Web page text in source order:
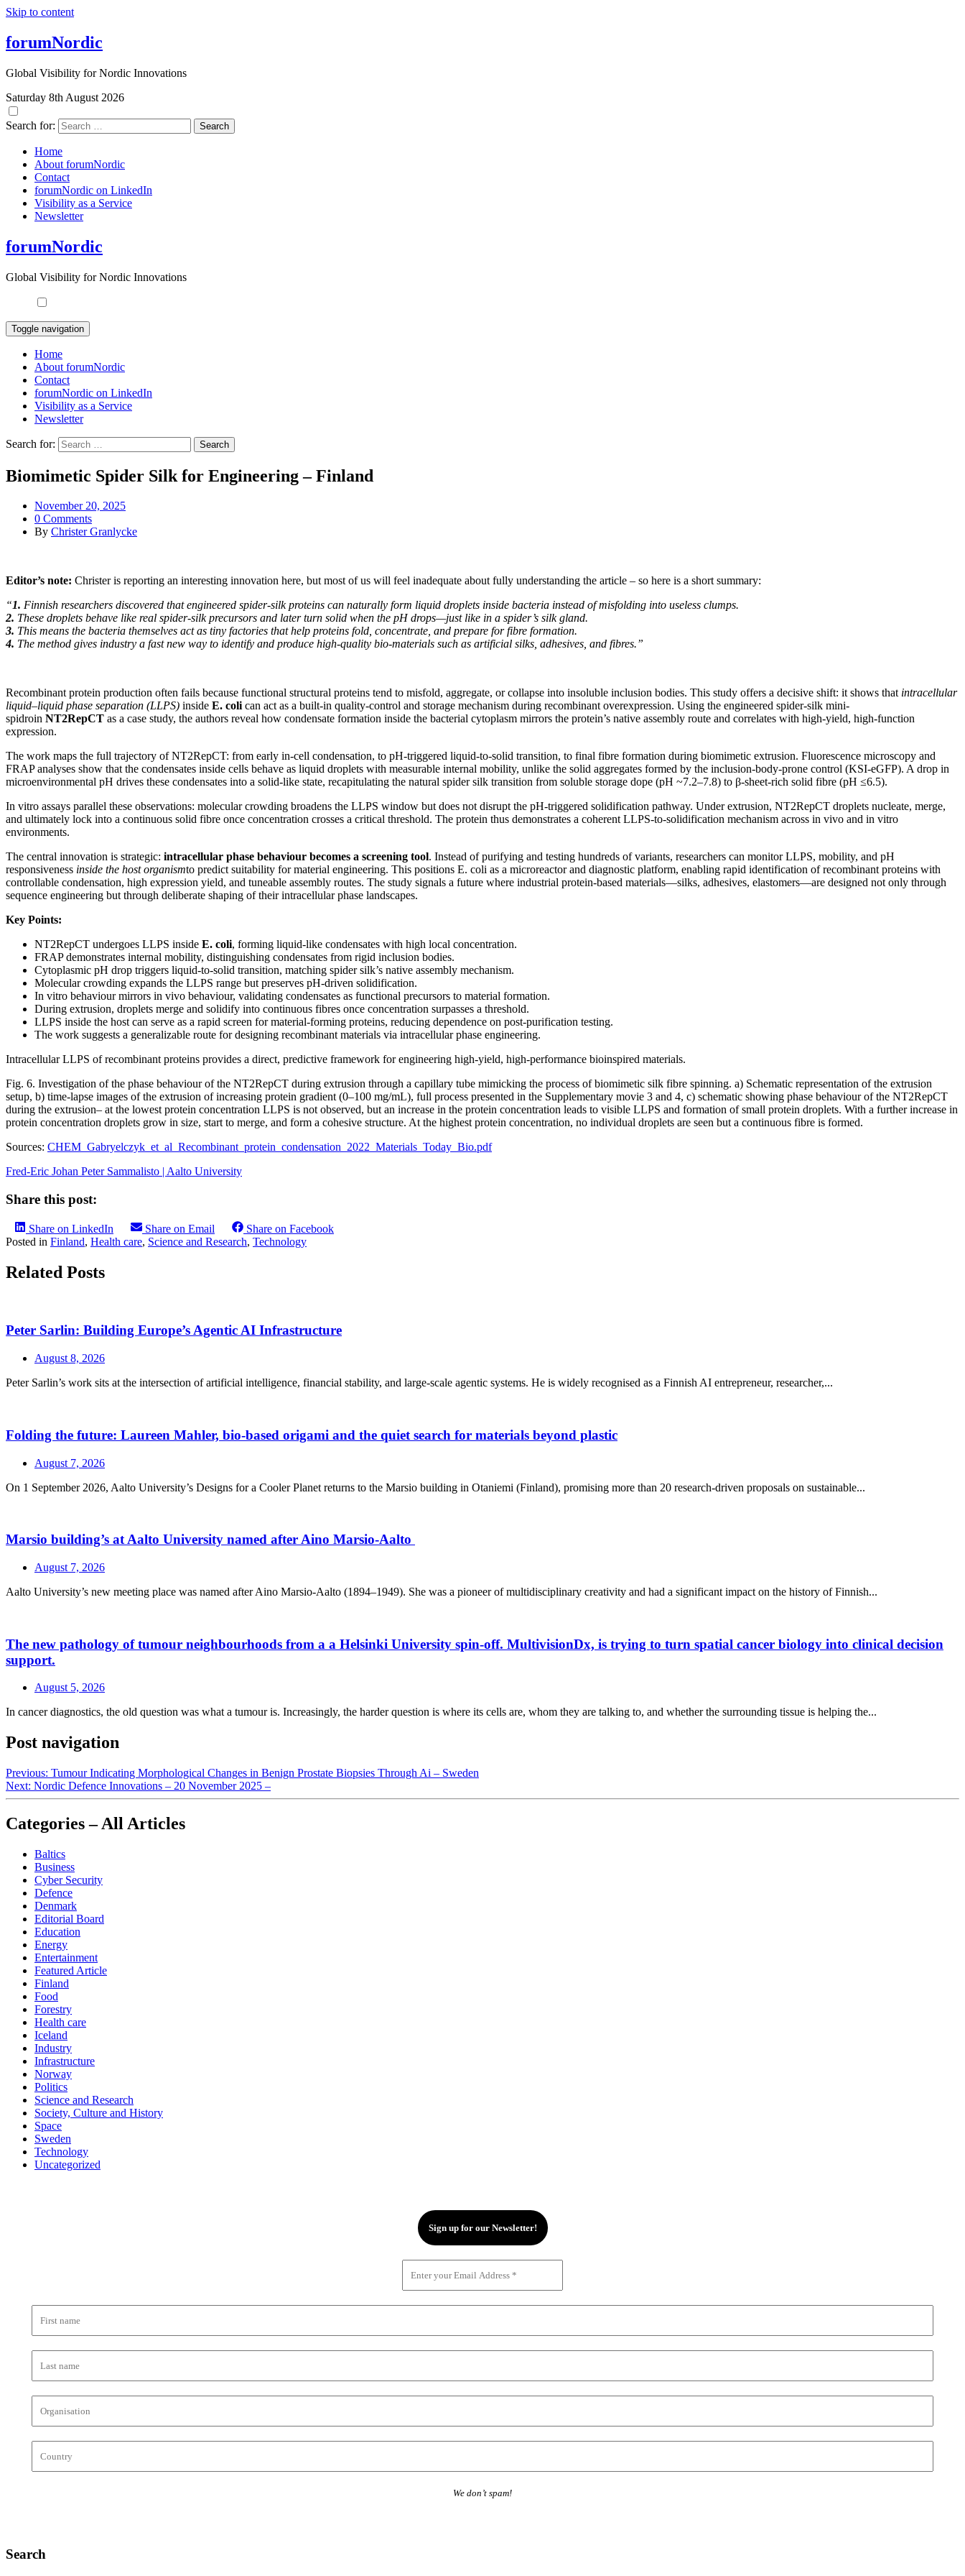
Skip to content
forumNordic
Global Visibility for Nordic Innovations
Saturday 8th August 2026
Search for:
Home
About forumNordic
Contact
forumNordic on LinkedIn
Visibility as a Service
Newsletter
forumNordic
Global Visibility for Nordic Innovations
Toggle navigation
Home
About forumNordic
Contact
forumNordic on LinkedIn
Visibility as a Service
Newsletter
Search for:
Biomimetic Spider Silk for Engineering – Finland
November 20, 2025
0 Comments
By Christer Granlycke
Editor’s note: Christer is reporting an interesting innovation here, but most of us will feel inadequate about fully understanding the article – so here is a short summary:
“1. Finnish researchers discovered that engineered spider-silk proteins can naturally form liquid droplets inside bacteria instead of misfolding into useless clumps.
2. These droplets behave like real spider-silk precursors and later turn solid when the pH drops—just like in a spider’s silk gland.
3. This means the bacteria themselves act as tiny factories that help proteins fold, concentrate, and prepare for fibre formation.
4. The method gives industry a fast new way to identify and produce high-quality bio-materials such as artificial silks, adhesives, and fibres.”
Recombinant protein production often fails because functional structural proteins tend to misfold, aggregate, or collapse into insoluble inclusion bodies. This study offers a decisive shift: it shows that intracellular
liquid–liquid phase separation (LLPS) inside E. colican act as a built-in quality-control and storage mechanism during recombinant overexpression. Using the engineered spider-silk mini-
spidroin NT2RepCT as a case study, the authors reveal how condensate formation inside the bacterial cytoplasm mirrors the protein’s native assembly route and correlates with high-yield, high-function
expression.
The work maps the full trajectory of NT2RepCT: from early in-cell condensation, to pH-triggered liquid-to-solid transition, to final fibre formation during biomimetic extrusion. Fluorescence microscopy and
FRAP analyses show that the condensates inside cells behave as liquid droplets with measurable internal mobility, unlike the solid aggregates formed by the inclusion-body-prone control (KSI-eGFP). A drop in
microenvironmental pH drives these condensates into a solid-like state, recapitulating the natural spider silk transition from soluble storage dope (pH ~7.2–7.8) to β-sheet-rich solid fibre (pH ≤6.5).
In vitro assays parallel these observations: molecular crowding broadens the LLPS window but does not disrupt the pH-triggered solidification pathway. Under extrusion, NT2RepCT droplets nucleate, merge,
and ultimately lock into a continuous solid fibre once concentration crosses a critical threshold. The protein thus demonstrates a coherent LLPS-to-solidification mechanism across in vivo and in vitro
environments.
The central innovation is strategic: intracellular phase behaviour becomes a screening tool. Instead of purifying and testing hundreds of variants, researchers can monitor LLPS, mobility, and pH
responsiveness inside the host organismto predict suitability for material engineering. This positions E. coli as a microreactor and diagnostic platform, enabling rapid identification of recombinant proteins with
controllable condensation, high expression yield, and tuneable assembly routes. The study signals a future where industrial protein-based materials—silks, adhesives, elastomers—are designed not only through
sequence engineering but through deliberate shaping of their intracellular phase landscapes.
Key Points:
NT2RepCT undergoes LLPS inside E. coli, forming liquid-like condensates with high local concentration.
FRAP demonstrates internal mobility, distinguishing condensates from rigid inclusion bodies.
Cytoplasmic pH drop triggers liquid-to-solid transition, matching spider silk’s native assembly mechanism.
Molecular crowding expands the LLPS range but preserves pH-driven solidification.
In vitro behaviour mirrors in vivo behaviour, validating condensates as functional precursors to material formation.
During extrusion, droplets merge and solidify into continuous fibres once concentration surpasses a threshold.
LLPS inside the host can serve as a rapid screen for material-forming proteins, reducing dependence on post-purification testing.
The work suggests a generalizable route for designing recombinant materials via intracellular phase engineering.
Intracellular LLPS of recombinant proteins provides a direct, predictive framework for engineering high-yield, high-performance bioinspired materials.
Fig. 6. Investigation of the phase behaviour of the NT2RepCT during extrusion through a capillary tube mimicking the process of biomimetic silk fibre spinning. a) Schematic representation of the extrusion
setup, b) time-lapse images of the extrusion of increasing protein gradient (0–100 mg/mL), full process presented in the Supplementary movie 3 and 4, c) schematic showing phase behaviour of the NT2RepCT
during the extrusion– at the lowest protein concentration LLPS is not observed, but an increase in the protein concentration leads to visible LLPS and formation of small protein droplets. With a further increase in
protein concentration droplets grow in size, start to merge, and form a cohesive structure. At the highest protein concentration, no individual droplets are seen but a continuous fibre is formed.
Sources: CHEM_Gabryelczyk_et_al_Recombinant_protein_condensation_2022_Materials_Today_Bio.pdf
Fred-Eric Johan Peter Sammalisto | Aalto University
Share this post:
Share on LinkedIn Share on Email
Share on Facebook
Posted in Finland, Health care, Science and Research, Technology
Related Posts
Peter Sarlin: Building Europe’s Agentic AI Infrastructure
August 8, 2026
Peter Sarlin’s work sits at the intersection of artificial intelligence, financial stability, and large‑scale agentic systems. He is widely recognised as a Finnish AI entrepreneur, researcher,...
Folding the future: Laureen Mahler, bio-based origami and the quiet search for materials beyond plastic
August 7, 2026
On 1 September 2026, Aalto University’s Designs for a Cooler Planet returns to the Marsio building in Otaniemi (Finland), promising more than 20 research-driven proposals on sustainable...
Marsio building’s at Aalto University named after Aino Marsio-Aalto
August 7, 2026
Aalto University’s new meeting place was named after Aino Marsio-Aalto (1894–1949). She was a pioneer of multidisciplinary creativity and had a significant impact on the history of Finnish...
The new pathology of tumour neighbourhoods from a a Helsinki University spin-off. MultivisionDx, is trying to turn spatial cancer biology into clinical decision
support.
August 5, 2026
In cancer diagnostics, the old question was what a tumour is. Increasingly, the harder question is where its cells are, whom they are talking to, and whether the surrounding tissue is helping the...
Post navigation
Previous: Tumour Indicating Morphological Changes in Benign Prostate Biopsies Through Ai – Sweden
Next: Nordic Defence Innovations – 20 November 2025 –
Categories – All Articles
Baltics
Business
Cyber Security
Defence
Denmark
Editorial Board
Education
Energy
Entertainment
Featured Article
Finland
Food
Forestry
Health care
Iceland
Industry
Infrastructure
Norway
Politics
Science and Research
Society, Culture and History
Space
Sweden
Technology
Uncategorized
We don’t spam!
Search